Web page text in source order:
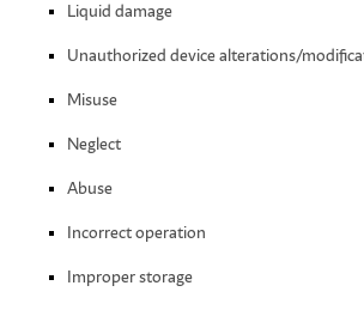
Liquid damage
Unauthorized device alterations/
Misuse
Neglect
Abuse
Incorrect operation
Improper storage